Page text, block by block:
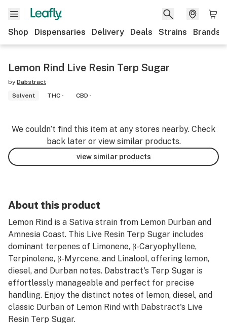
Shop Dispensaries Delivery Deals Strains Brands
Lemon Rind Live Resin Terp Sugar
by Dabstract
Solvent
THC - CBD -
We couldn’t find this item at any stores nearby. Check
back later or view similar products.
view similar products
About this product
Lemon Rind is a Sativa strain from Lemon Durban and
Amnesia Coast. This Live Resin Terp Sugar includes
dominant terpenes of Limonene, β-Caryophyllene,
Terpinolene, β-Myrcene, and Linalool, offering lemon,
diesel, and Durban notes. Dabstract's Terp Sugar is
effortlessly manageable and perfect for precise
handling. Enjoy the distinct notes of lemon, diesel, and
classic Durban of Lemon Rind with Dabstract's Live
Resin Terp Sugar.